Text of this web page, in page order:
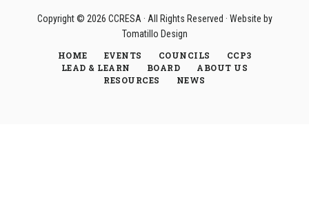
Copyright © 2026 CCRESA· All Rights Reserved · Website by
Tomatillo Design
HOME
EVENTS COUNCILS
CCP3
LEAD & LEARN
BOARD
ABOUT US
RESOURCES
NEWS